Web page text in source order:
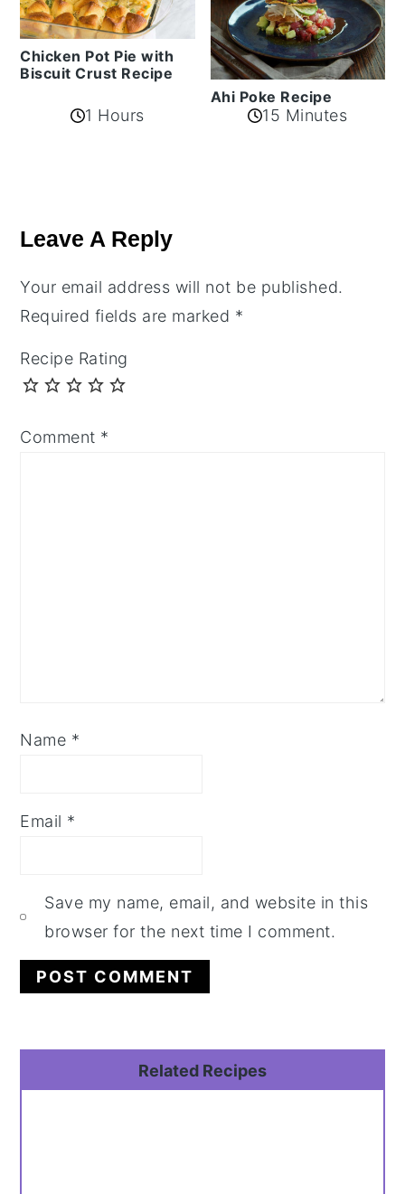
Chicken Pot Pie with
Biscuit Crust Recipe
1 Hours
Ahi Poke Recipe
15 Minutes
Interactions
Leave A Reply
Your email address will not be published.
Required fields are marked *
Recipe Rating
Comment *
Name *
Email *
Save my name, email, and website in this
browser for the next time I comment.
Sidebar
Related Recipes